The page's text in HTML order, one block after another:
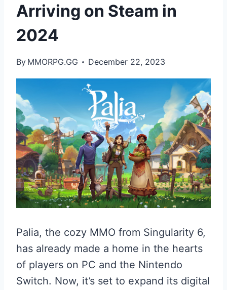
Arriving on Steam in
2024
By MMORPG.GG December 22, 2023
Palia, the cozy MMO from Singularity 6,
has already made a home in the hearts
of players on PC and the Nintendo
Switch. Now, it’s set to expand its digital